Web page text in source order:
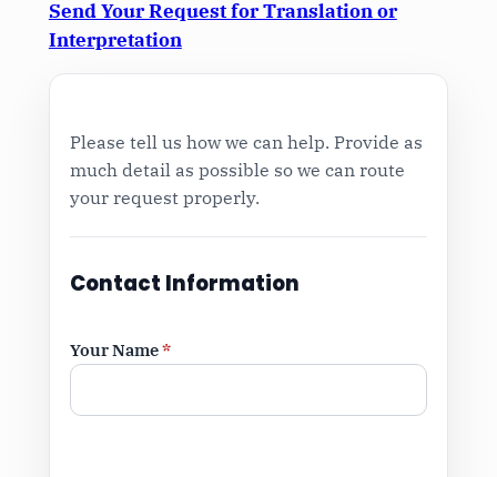
Send Your Request for Translation or
Interpretation
Please tell us how we can help. Provide as
much detail as possible so we can route
your request properly.
Contact Information
Your Name*